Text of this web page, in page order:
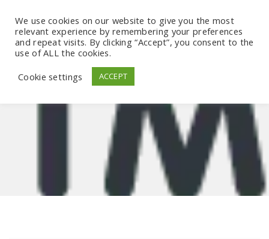
We use cookies on our website to give you the most
relevant experience by remembering your preferences
and repeat visits. By clicking “Accept”, you consent to the
use of ALL the cookies.
Cookie settings
ACCEPT